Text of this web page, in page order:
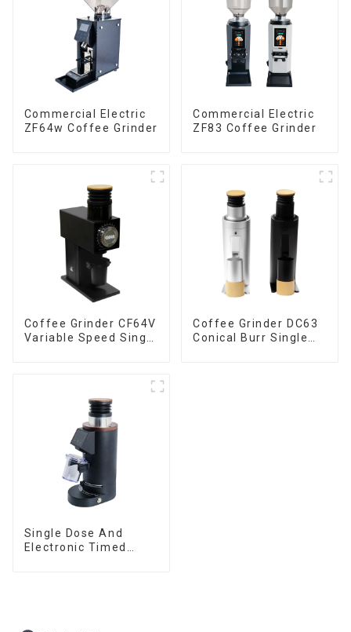
Commercial Electric
ZF64w Coffee Grinder
Commercial Electric
ZF83 Coffee Grinder
Coffee Grinder CF64V
Variable Speed Single
Coffee Grinder DC63
Conical Burr Single
Single Dose And
Electronic Timed